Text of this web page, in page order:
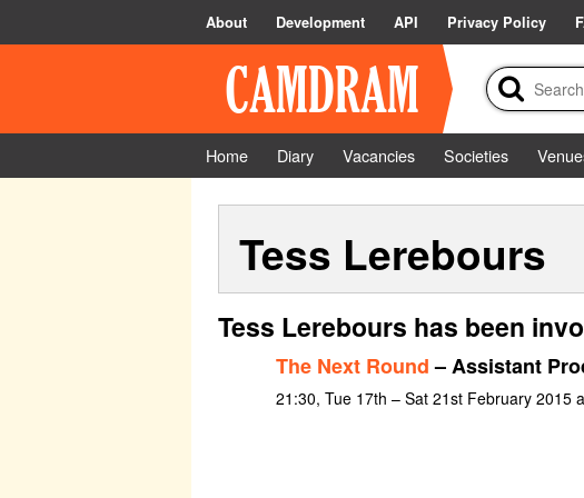
About Development API Privacy Policy
Home Diary Vacancies Societies
Tess Lerebours
Tess Lerebours has been
The Next Round– Assistant
21:30, Tue 17th – Sat 21st February 2015